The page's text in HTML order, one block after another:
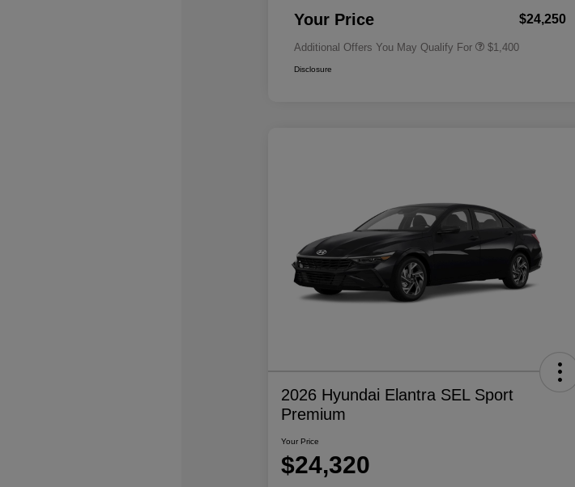
Your Price $24,250
Additional Offers You May Qualify For $1,400
Disclosure
2026 Hyundai Elantra SEL Sport
Premium
Your Price
$24,320